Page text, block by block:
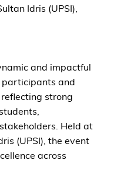
Idris (UPSI),
and impactful
and
strong
Held at
(UPSI), the event
across